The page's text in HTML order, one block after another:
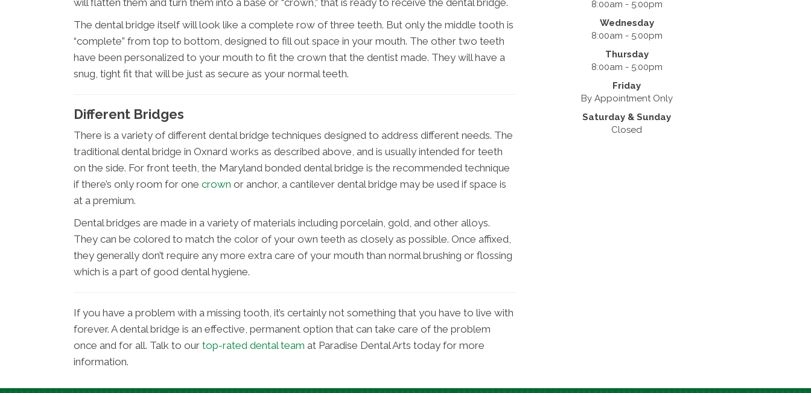
will flatten them and turn them into a base or “crown,” that is ready to receive the dental bridge.
The dental bridge itself will look like a complete row of three teeth. But only the middle tooth is
“complete” from top to bottom, designed to fill out space in your mouth. The other two teeth
have been personalized to your mouth to fit the crown that the dentist made. They will have a
snug, tight fit that will be just as secure as your normal teeth.
Different Bridges
There is a variety of different dental bridge techniques designed to address different needs. The
traditional dental bridge in Oxnard works as described above, and is usually intended for teeth
on the side. For front teeth, the Maryland bonded dental bridge is the recommended technique
if there’s only room for one crown or anchor, a cantilever dental bridge may be used if space is
at a premium.
Dental bridges are made in a variety of materials including porcelain, gold, and other alloys.
They can be colored to match the color of your own teeth as closely as possible. Once affixed,
they generally don’t require any more extra care of your mouth than normal brushing or flossing
which is a part of good dental hygiene.
If you have a problem with a missing tooth, it’s certainly not something that you have to live with
forever. A dental bridge is an effective, permanent option that can take care of the problem
once and for all. Talk to our top-rated dental team at Paradise Dental Arts today for more
information.
8:00am - 5:00pm
Wednesday
8:00am - 5:00pm
Thursday
8:00am - 5:00pm
Friday
By Appointment Only
Saturday & Sunday
Closed